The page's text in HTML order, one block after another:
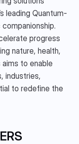
leading Quantum-
progress
nature, health,
to enable
industries,
to redefine the